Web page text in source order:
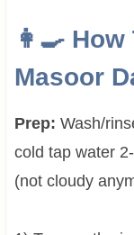
👩‍🍳
Masoor
Prep: Wash/
cold tap water
(not cloudy